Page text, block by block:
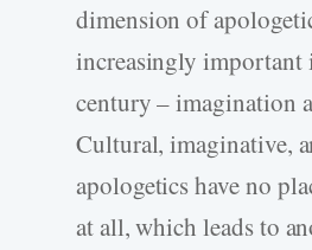
dimension of
increasingly important
century – imagination
Cultural, imaginative,
apologetics have no
at all, which leads to